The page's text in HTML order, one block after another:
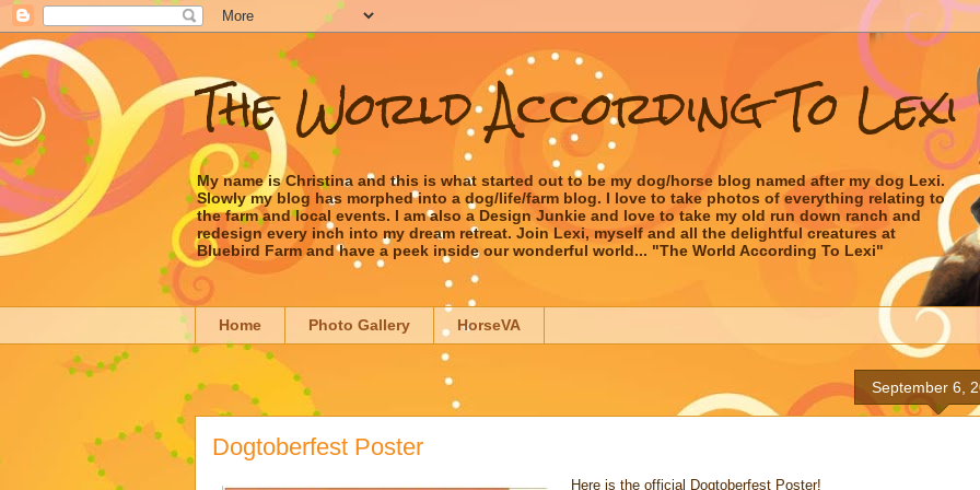
The World According To Lexi
My name is Christina and this is what started out to be my dog/horse blog named after my dog Lexi.
Slowly my blog has morphed into a dog/life/farm blog. I love to take photos of everything relating to
the farm and local events. I am also a Design Junkie and love to take my old run down ranch and
redesign every inch into my dream retreat. Join Lexi, myself and all the delightful creatures at
Bluebird Farm and have a peek inside our wonderful world... "The World According To Lexi"
Home Photo Gallery HorseVA
September 6,
Dogtoberfest Poster
Here is the official Dogtoberfest Poster!